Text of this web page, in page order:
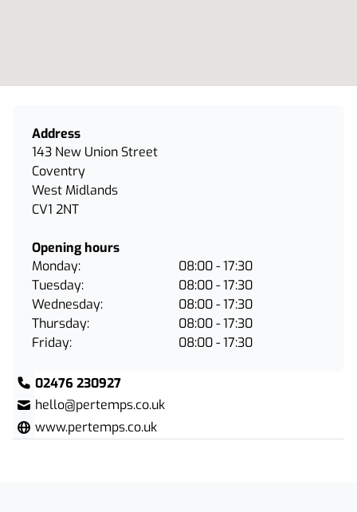
Address
143 New Union Street
Coventry
West Midlands
CV1 2NT
Opening hours
Friday: 08:00 - 17:30
Monday: 08:00 - 17:30
Thursday: 08:00 - 17:30
Tuesday:
08:00 - 17:30
Wednesday:
08:00 - 17:30
02476 230927
hello@pertemps.co.uk
www.pertemps.co.uk